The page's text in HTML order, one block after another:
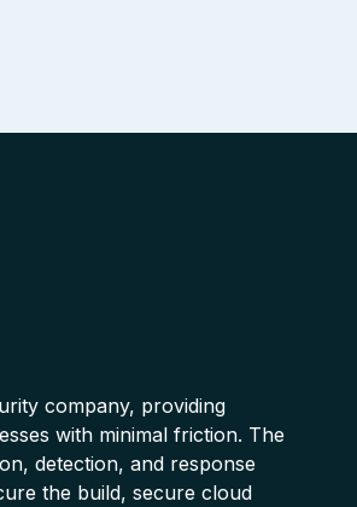
company, providing
with minimal friction. The
detection, and response
the build, secure cloud